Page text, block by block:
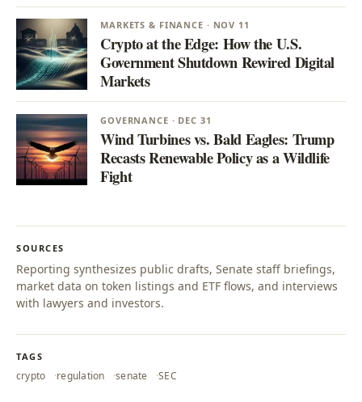
MARKETS & FINANCE · NOV 11
Crypto at the Edge: How the U.S.
Government Shutdown Rewired Digital
Markets
GOVERNANCE · DEC 31
Wind Turbines vs. Bald Eagles: Trump
Recasts Renewable Policy as a Wildlife
Fight
SOURCES
Reporting synthesizes public drafts, Senate staff briefings,
market data on token listings and ETF flows, and interviews
with lawyers and investors.
TAGS
crypto regulation senate SEC